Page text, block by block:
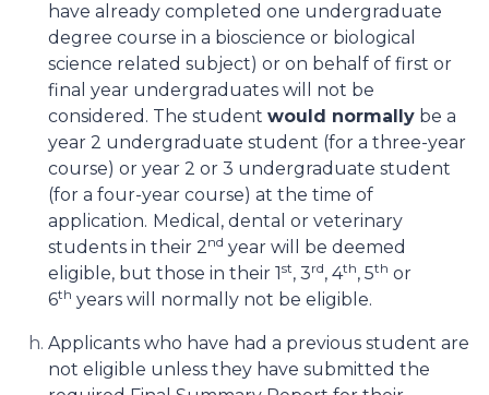
have already completed one undergraduate
degree course in a bioscience or biological
science related subject) or on behalf of first or
final year undergraduates will not be
considered. The student would normally be a
year 2 undergraduate student (for a three-year
course) or year 2 or 3 undergraduate student
(for a four-year course) at the time of
application. Medical, dental or veterinary
students in their 2nd year will be deemed
eligible, but those in their 1st, 3rd, 4th, 5th or
6th years will normally not be eligible.
Applicants who have had a previous student are
not eligible unless they have submitted the